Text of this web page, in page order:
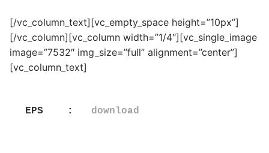
[/vc_column_text][vc_empty_space height=”10px”]
[/vc_column][vc_column width=”1/4″][vc_single_image
image=”7532″ img_size=”full” alignment=”center”]
[vc_column_text]
EPS    : download